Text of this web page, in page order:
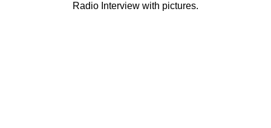
Radio Interview with pictures.